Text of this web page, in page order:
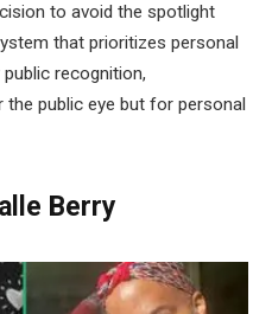
to avoid the spotlight
that prioritizes personal
recognition,
public eye but for personal
Berry